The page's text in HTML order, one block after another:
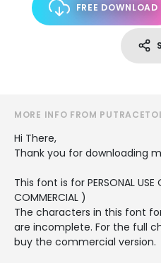
FREE DOWNLOAD
MORE INFO FROM
Hi There,
Thank you for downloading
This font is for PERSONAL USE
COMMERCIAL )
The characters in this font
are incomplete. For the full
buy the commercial version.